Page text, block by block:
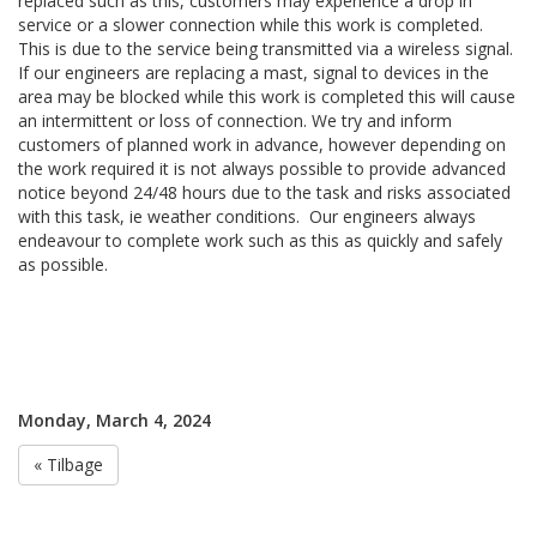
service or a slower connection while this work is completed.
This is due to the service being transmitted via a wireless signal.
If our engineers are replacing a mast, signal to devices in the
area may be blocked while this work is completed this will cause
an intermittent or loss of connection. We try and inform
customers of planned work in advance, however depending on
the work required it is not always possible to provide advanced
notice beyond 24/48 hours due to the task and risks associated
with this task, ie weather conditions. Our engineers always
endeavour to complete work such as this as quickly and safely
as possible.
Monday, March 4, 2024
« Tilbage